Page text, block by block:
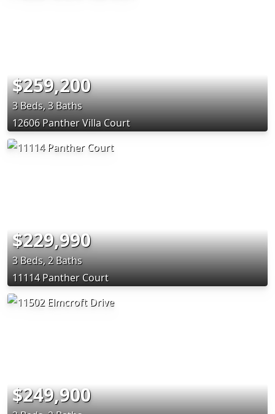
$259,200
3 Beds, 3 Baths
12606 Panther Villa Court
$229,990
3 Beds, 2 Baths
11114 Panther Court
$249,900